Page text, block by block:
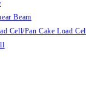
Beam
Cell/Pan Cake Load